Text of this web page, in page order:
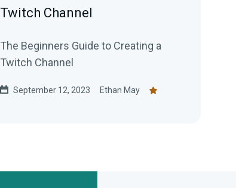
Twitch Channel
The Beginners Guide to Creating a
Twitch Channel
September 12, 2023 Ethan May